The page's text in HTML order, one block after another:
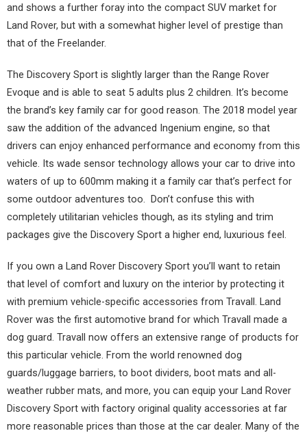
and shows a further foray into the compact SUV market for
Land Rover, but with a somewhat higher level of prestige than
that of the Freelander.
The Discovery Sport is slightly larger than the Range Rover
Evoque and is able to seat 5 adults plus 2 children. It’s become
the brand’s key family car for good reason. The 2018 model year
saw the addition of the advanced Ingenium engine, so that
drivers can enjoy enhanced performance and economy from this
vehicle. Its wade sensor technology allows your car to drive into
waters of up to 600mm making it a family car that’s perfect for
some outdoor adventures too. Don’t confuse this with
completely utilitarian vehicles though, as its styling and trim
packages give the Discovery Sport a higher end, luxurious feel.
If you own a Land Rover Discovery Sport you’ll want to retain
that level of comfort and luxury on the interior by protecting it
with premium vehicle-specific accessories from Travall. Land
Rover was the first automotive brand for which Travall made a
dog guard. Travall now offers an extensive range of products for
this particular vehicle. From the world renowned dog
guards/luggage barriers, to boot dividers, boot mats and all-
weather rubber mats, and more, you can equip your Land Rover
Discovery Sport with factory original quality accessories at far
more reasonable prices than those at the car dealer. Many of the